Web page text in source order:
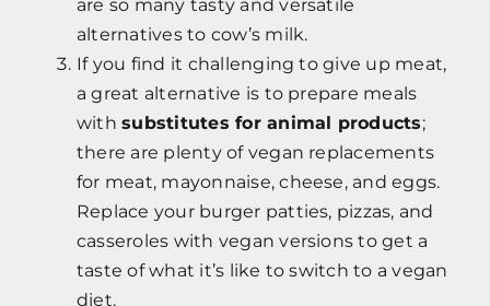
are so many tasty and versatile
alternatives to cow’s milk.
If you find it challenging to give up meat,
a great alternative is to prepare meals
withsubstitutes for animal products;
there are plenty of vegan replacements
for meat, mayonnaise, cheese, and eggs.
Replace your burger patties, pizzas, and
casseroles with vegan versions to get a
taste of what it’s like to switch to a vegan
diet.